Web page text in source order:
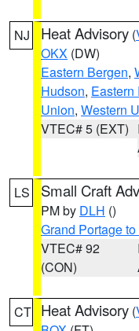
NJ Heat Advisory (
OKX (DW)
Eastern Bergen,
Hudson, Eastern
Union, Western
VTEC# 5 (EXT)
LS Small Craft
PM by DLH ()
Grand Portage
VTEC# 92
(CON)
CT Heat Advisory (